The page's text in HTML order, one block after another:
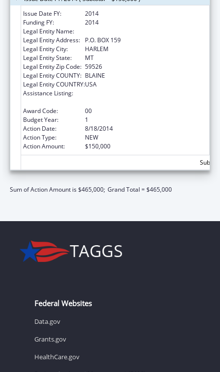
Issue Date FY:
2014
Funding FY:
2014
Legal Entity Name:
Legal Entity Address:
P.O. BOX 159
Legal Entity City:
HARLEM
Legal Entity State:
MT
Legal Entity Zip Code: 59526
Legal Entity COUNTY: BLAINE
Legal Entity COUNTRY:USA
Assistance Listing:
Award Code:
00
Budget Year:
1
Action Date:
8/18/2014
Action Type:
NEW
Action Amount:
$150,000
Sum of Action Amount is $465,000; Grand Total = $465,000
Federal Websites
Data.gov
Grants.gov
HealthCare.gov